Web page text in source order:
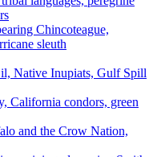
Chincoteague,
sleuth
Native Inupiats, Gulf Spill
California condors, green
and the Crow Nation,